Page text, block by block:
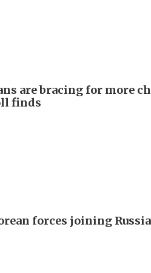
are bracing for more
finds
forces joining